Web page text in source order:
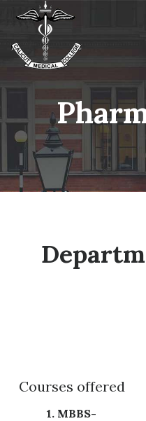
Courses offered
1. MBBS-